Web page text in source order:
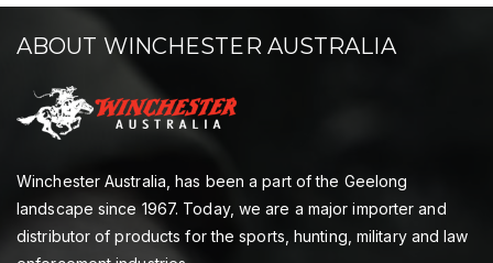
ABOUT WINCHESTER AUSTRALIA
Winchester Australia, has been a part of the Geelong
landscape since 1967. Today, we are a major importer and
distributor of products for the sports, hunting, military and law